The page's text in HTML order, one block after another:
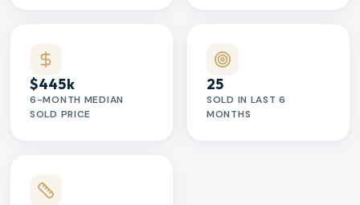
$445k
6-MONTH MEDIAN
SOLD PRICE
25
SOLD IN LAST 6
MONTHS